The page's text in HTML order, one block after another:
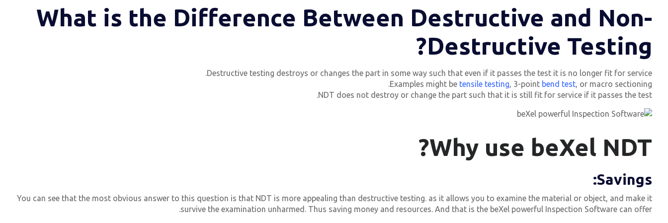
What is the Difference Between Destructive and Non-
Destructive Testing?
Destructive testing destroys or changes the part in some way such that even if it passes the test it is no longer fit for service.
Examples might be tensile testing , 3-point bend test , or macro sectioning.
NDT does not destroy or change the part such that it is still fit for service if it passes the test.
Why use beXel NDT?
Savings
:
You can see that the most obvious answer to this question is that NDT is more appealing than destructive testing. as it allows you to examine the material or object, and make it
survive the examination unharmed. Thus saving money and resources. And that is the beXel powerful Inspection Software can offer.